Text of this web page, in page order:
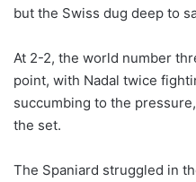
n
but the Swiss dug deep to
At 2-2, the world number
point, with Nadal twice
succumbing to the
the set.
The Spaniard struggled in